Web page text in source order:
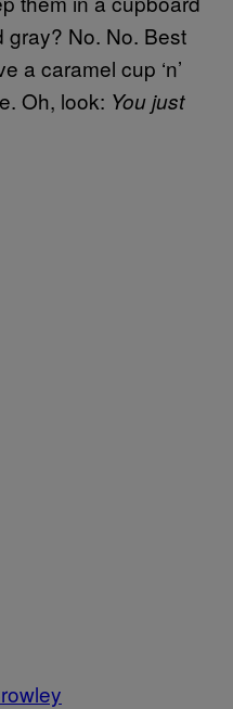
gray? No. No. Best
a caramel cup ‘n’
Oh, look: You just